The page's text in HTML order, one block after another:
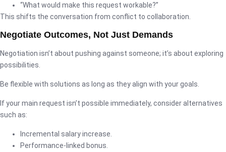
“What would make this request workable?”
This shifts the conversation from conflict to collaboration.
Negotiate Outcomes, Not Just Demands
Negotiation isn’t about pushing against someone; it’s about exploring
possibilities.
Be flexible with solutions as long as they align with your goals.
If your main request isn’t possible immediately, consider alternatives
such as:
Incremental salary increase.
Performance-linked bonus.